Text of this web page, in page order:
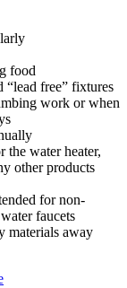
food
“lead free” fixtures
work or when
the water heater,
other products
for non-
faucets
materials away